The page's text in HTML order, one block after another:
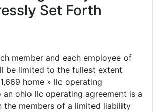
Set Forth
member and each employee of
be limited to the fullest extent
home » llc operating
an ohio llc operating agreement is a
the members of a limited liability